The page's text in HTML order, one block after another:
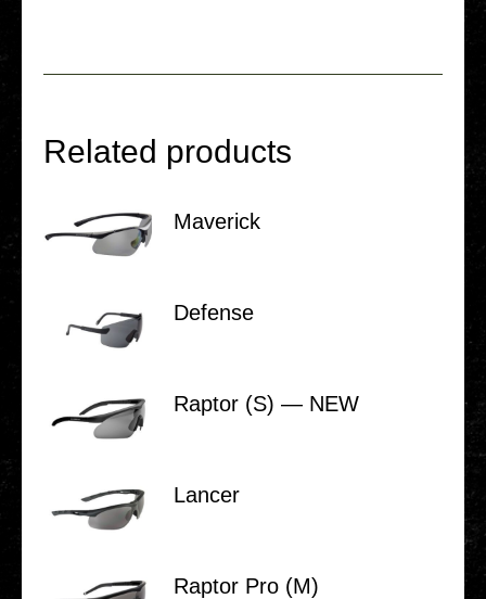
Related products
Maverick
Defense
Raptor (S) — NEW
Lancer
Raptor Pro (M)